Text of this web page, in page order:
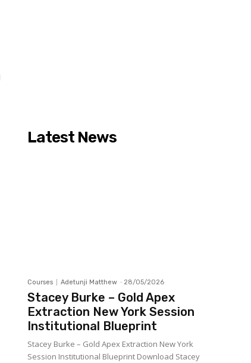
Latest News
Courses Adetunji Matthew - 28/05/2026
Stacey Burke – Gold Apex
Extraction New York Session
Institutional Blueprint
Stacey Burke – Gold Apex Extraction New York
Session Institutional Blueprint Download Stacey